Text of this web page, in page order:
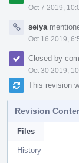
Oct 7 2019,
seiya
Oct 16 2019,
Closed by
Oct 30 2019,
This revision
Revision
Files
History